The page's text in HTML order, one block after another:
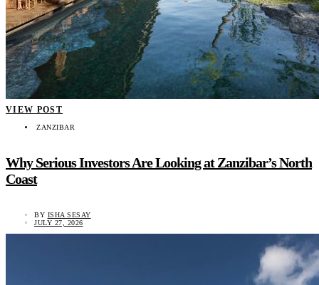
VIEW POST
ZANZIBAR
Why Serious Investors Are Looking at Zanzibar’s North
Coast
BY ISHA SESAY
JULY 27, 2026